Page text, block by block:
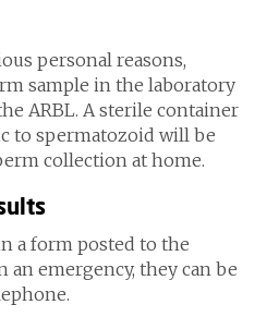
personal reasons,
sample in the laboratory
ARBL. A sterile container
to spermatozoid will be
collection at home.
a form posted to the
an emergency, they can be